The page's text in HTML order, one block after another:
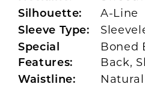
Silhouette: A-Line
Sleeve Type:
Special
Features:
Boned
Back,
Waistline: Natural